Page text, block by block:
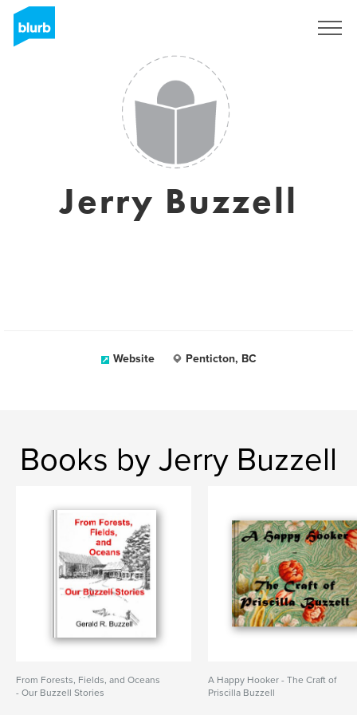
Jerry Buzzell
Website Penticton, BC
Books by Jerry Buzzell
From Forests, Fields, and Oceans
- Our Buzzell Stories
A Happy Hooker - The Craft of
Priscilla Buzzell